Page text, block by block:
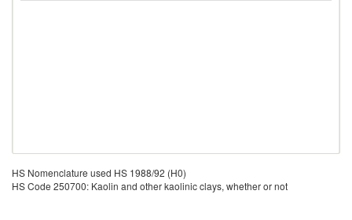
HS Nomenclature used HS 1988/92 (H0)
HS Code 250700: Kaolin and other kaolinic clays, whether or not